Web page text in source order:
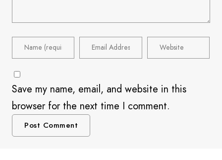
Save my name, email, and website in this
browser for the next time I comment.